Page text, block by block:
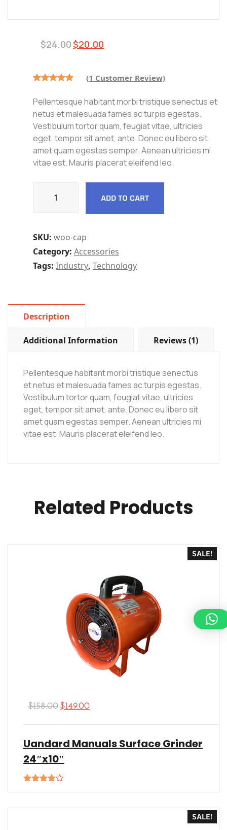
$24.00$20.00
based on
customer
rating
(1 Customer Review)
Pellentesque habitant morbi tristique senectus et
netus et malesuada fames ac turpis egestas.
Vestibulum tortor quam, feugiat vitae, ultricies
eget, tempor sit amet, ante. Donec eu libero sit
amet quam egestas semper. Aenean ultricies mi
vitae est. Mauris placerat eleifend leo.
ADD TO CART
SKU: woo-cap
Category: Accessories
Tags: Industry, Technology
Description
Additional Information Reviews (1)
Pellentesque habitant morbi tristique senectus
et netus et malesuada fames ac turpis egestas.
Vestibulum tortor quam, feugiat vitae, ultricies
eget, tempor sit amet, ante. Donec eu libero sit
amet quam egestas semper. Aenean ultricies mi
vitae est. Mauris placerat eleifend leo.
Related Products
SALE!
$158.00 $149.00
Uandard Manuals Surface Grinder
24″x10″
SALE!